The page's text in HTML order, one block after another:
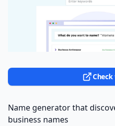
Name generator that
business names